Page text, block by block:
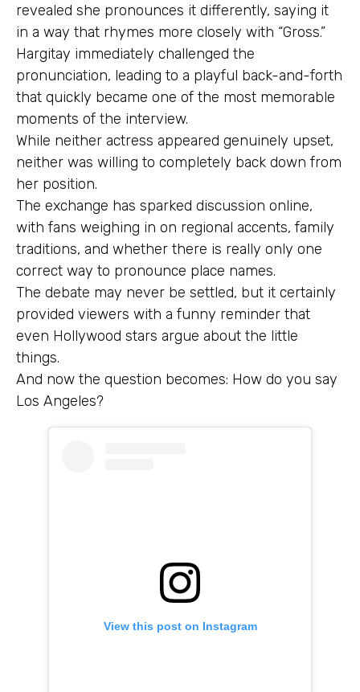
revealed she pronounces it differently, saying it
in a way that rhymes more closely with “Gross.”
Hargitay immediately challenged the
pronunciation, leading to a playful back-and-forth
that quickly became one of the most memorable
moments of the interview.
While neither actress appeared genuinely upset,
neither was willing to completely back down from
her position.
The exchange has sparked discussion online,
with fans weighing in on regional accents, family
traditions, and whether there is really only one
correct way to pronounce place names.
The debate may never be settled, but it certainly
provided viewers with a funny reminder that
even Hollywood stars argue about the little
things.
And now the question becomes: How do you say
Los Angeles?
View this post on Instagram